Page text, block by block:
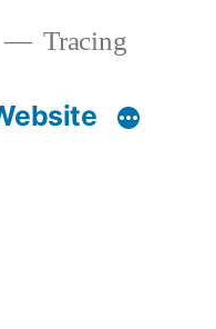
Tracing